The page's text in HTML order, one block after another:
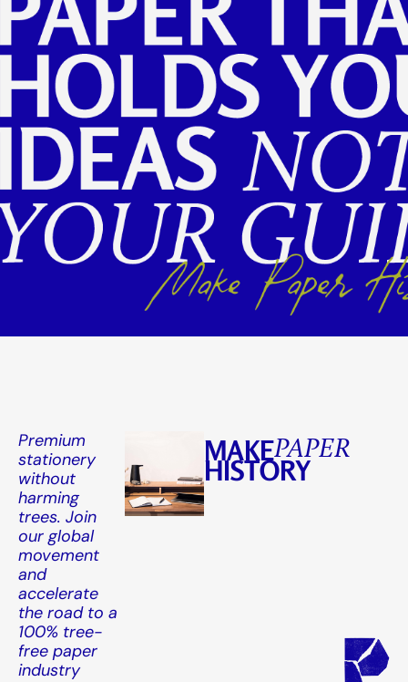
Premium
stationery
without
harming
trees. Join
our global
movement
and
accelerate
the road to a
100% tree-
free paper
industry
MAKEPAPER
HISTORY